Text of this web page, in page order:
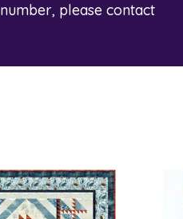
please contact